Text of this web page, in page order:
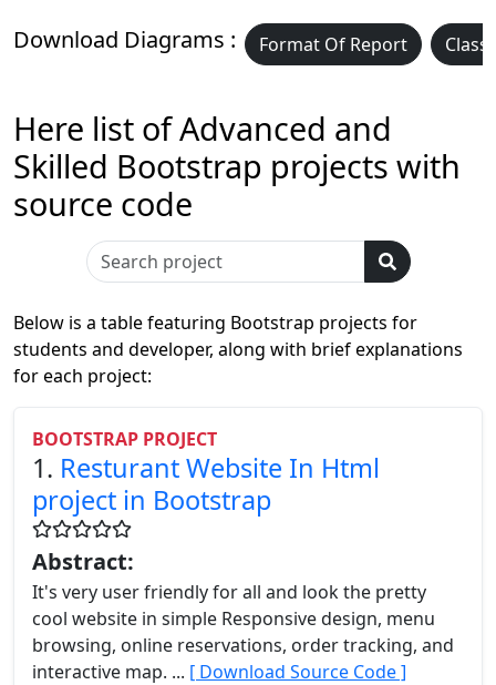
Download Diagrams : Format Of Report
Here list of Advanced and
Skilled Bootstrap projects with
source code
Below is a table featuring Bootstrap projects for
students and developer, along with brief explanations
for each project:
BOOTSTRAP PROJECT
1. Resturant Website In Html
project in Bootstrap
Abstract:
It's very user friendly for all and look the pretty
cool website in simple Responsive design, menu
browsing, online reservations, order tracking, and
interactive map. ... [ Download Source Code ]